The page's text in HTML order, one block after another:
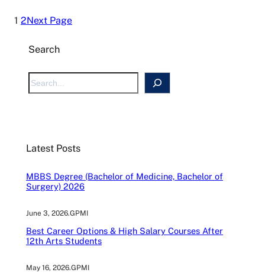
1 2Next Page
Search
S
e
h
Latest Posts
MBBS Degree (Bachelor of Medicine, Bachelor of
Surgery) 2026
June 3, 2026.GPMI
Best Career Options & High Salary Courses After
12th Arts Students
May 16, 2026.GPMI